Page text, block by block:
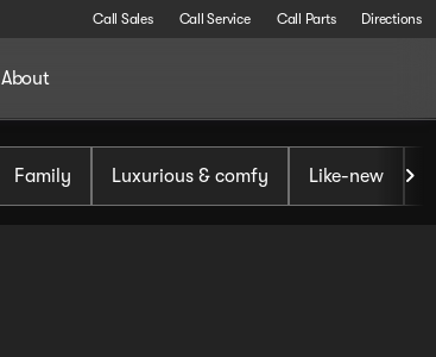
Call Sales Call Service Call Parts Directions
About
Family Luxurious & comfy Like-new